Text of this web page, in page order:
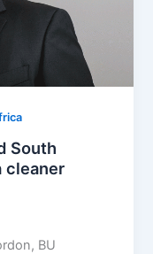
South
cleaner
BU